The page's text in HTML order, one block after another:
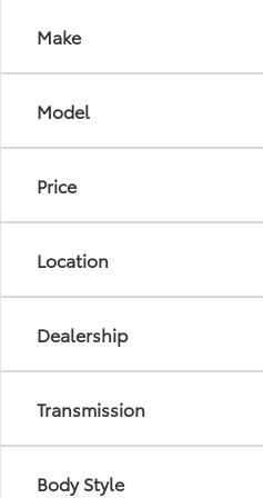
Make
Model
Price
Location
Dealership
Transmission
Body Style